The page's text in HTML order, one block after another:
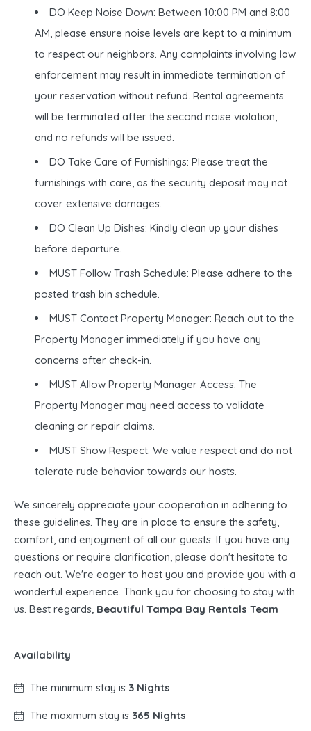
DO Keep Noise Down: Between 10:00 PM and 8:00
AM, please ensure noise levels are kept to a minimum
to respect our neighbors. Any complaints involving law
enforcement may result in immediate termination of
your reservation without refund. Rental agreements
will be terminated after the second noise violation,
and no refunds will be issued.
DO Take Care of Furnishings: Please treat the
furnishings with care, as the security deposit may not
cover extensive damages.
DO Clean Up Dishes: Kindly clean up your dishes
before departure.
MUST Follow Trash Schedule: Please adhere to the
posted trash bin schedule.
MUST Contact Property Manager: Reach out to the
Property Manager immediately if you have any
concerns after check-in.
MUST Allow Property Manager Access: The
Property Manager may need access to validate
cleaning or repair claims.
MUST Show Respect: We value respect and do not
tolerate rude behavior towards our hosts.
We sincerely appreciate your cooperation in adhering to
these guidelines. They are in place to ensure the safety,
comfort, and enjoyment of all our guests. If you have any
questions or require clarification, please don't hesitate to
reach out. We're eager to host you and provide you with a
wonderful experience. Thank you for choosing to stay with
us. Best regards, Beautiful Tampa Bay Rentals Team
Availability
The minimum stay is 3 Nights
The maximum stay is 365 Nights